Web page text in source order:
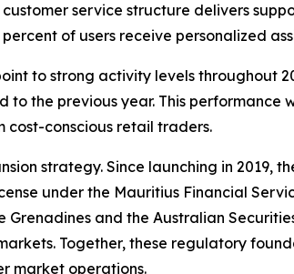
service structure delivers
of users receive personalized
to strong activity levels throughout
the previous year. This performance
conscious retail traders.
strategy. Since launching in 2019,
under the Mauritius Financial
and the Australian
Together, these regulatory
market operations.